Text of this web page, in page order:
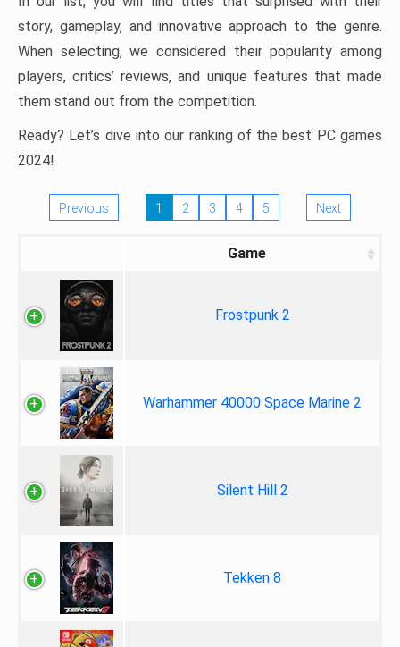
story, gameplay, and innovative approach to the genre.
When selecting, we considered their popularity among
players, critics’ reviews, and unique features that made
them stand out from the competition.
Ready? Let’s dive into our ranking of the best PC games
2024!
Previous 1 2 3 4 5 Next
Game
Frostpunk 2
Warhammer 40000 Space Marine 2
Silent Hill 2
Tekken 8